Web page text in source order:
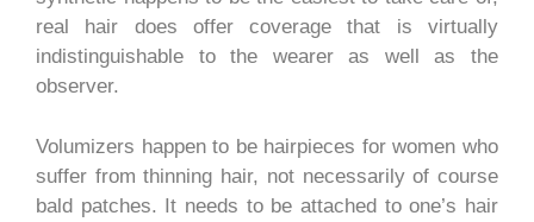
real hair does offer coverage that is virtually
indistinguishable to the wearer as well as the
observer.
Volumizers happen to be hairpieces for women who
suffer from thinning hair, not necessarily of course
bald patches. It needs to be attached to one’s hair